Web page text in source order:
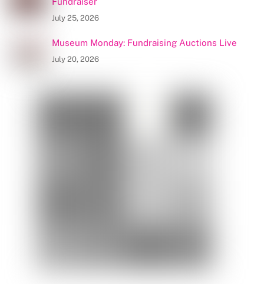
July 25, 2026
Museum Monday: Fundraising Auctions Live
July 20, 2026